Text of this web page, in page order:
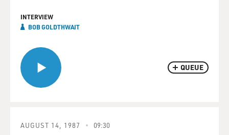
QUEUE
INTERVIEW
BOB GOLDTHWAIT
AUGUST 14, 1987 09:30